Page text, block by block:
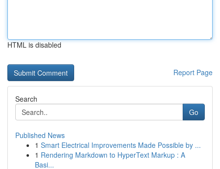
HTML is disabled
Report Page
Search
Go
Published News
1 Smart Electrical Improvements Made Possible by ...
1 Rendering Markdown to HyperText Markup : A
Basi...